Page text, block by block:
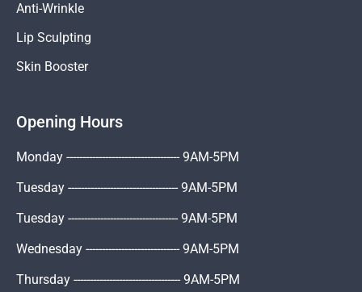
Anti-Wrinkle
Lip Sculpting
Skin Booster
Opening Hours
Monday ----------------------------------- 9AM-5PM
Tuesday ---------------------------------- 9AM-5PM
Tuesday ---------------------------------- 9AM-5PM
Wednesday ----------------------------- 9AM-5PM
Thursday --------------------------------- 9AM-5PM